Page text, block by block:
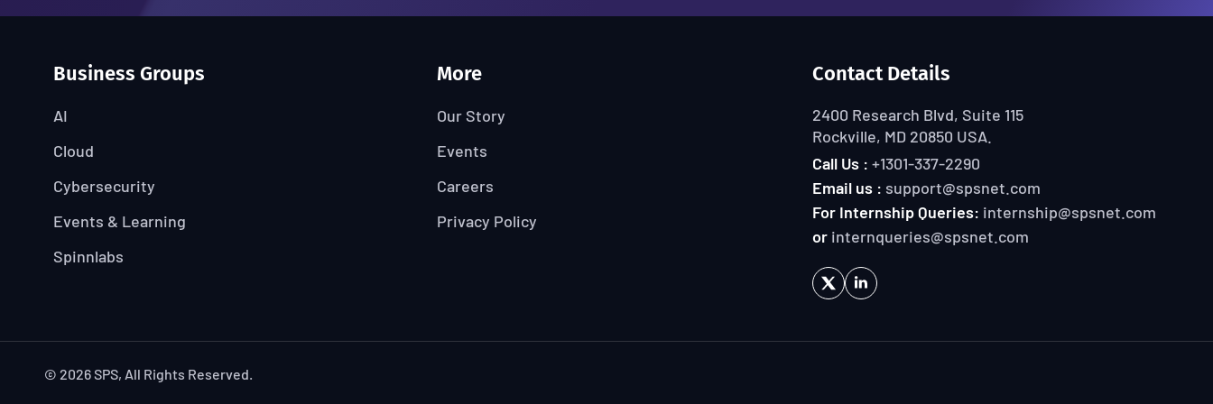
Business Groups
AI
Cloud
Cybersecurity
Events & Learning
Spinnlabs
More
Our Story
Events
Careers
Privacy Policy
Contact Details
2400 Research Blvd, Suite 115
Rockville, MD 20850 USA.
Call Us : +1301-337-2290
Email us : support@spsnet.com
For Internship Queries: internship@spsnet.com
or internqueries@spsnet.com
© 2026 SPS, All Rights Reserved.